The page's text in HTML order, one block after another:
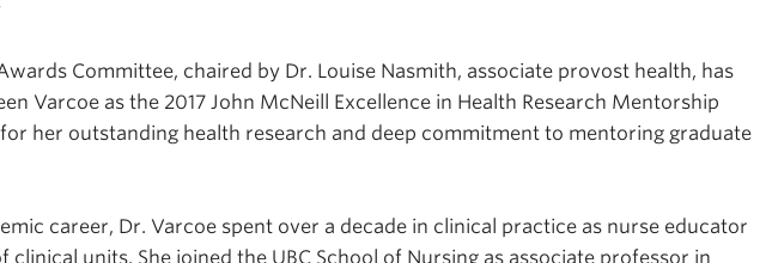
Committee, chaired by Dr. Louise Nasmith, associate provost health, has
Varcoe as the 2017 John McNeill Excellence in Health Research Mentorship
her outstanding health research and deep commitment to mentoring graduate
career, Dr. Varcoe spent over a decade in clinical practice as nurse educator
clinical units. She joined the UBC School of Nursing as associate professor in